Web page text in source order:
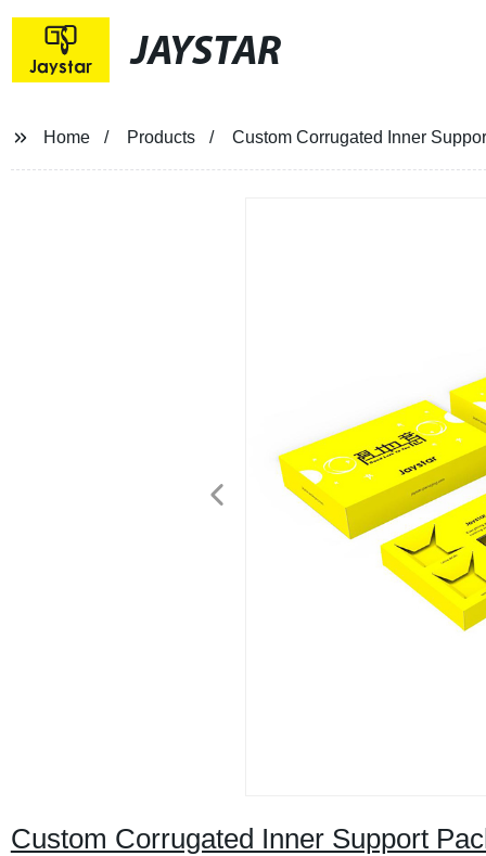
JAYSTAR
Home Products Custom Corrugated Inner
Custom Corrugated Inner Support